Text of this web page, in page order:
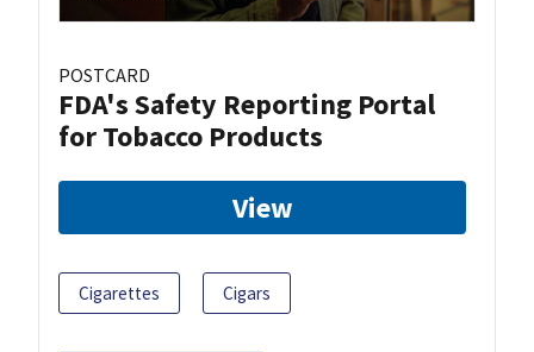
POSTCARD
FDA's Safety Reporting Portal
for Tobacco Products
View
Cigarettes Cigars